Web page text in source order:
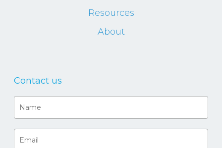
Resources
About
Contact us